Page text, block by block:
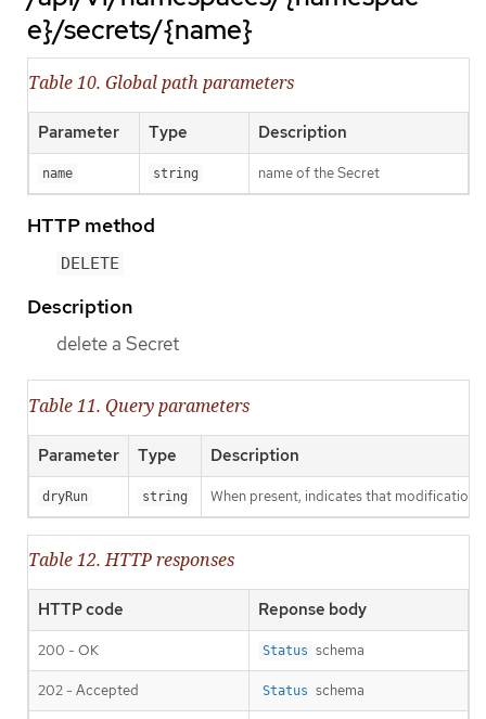
e}/secrets/{name}
Table 10. Global path parameters
Parameter Type Description
name string name of the Secret
HTTP method
DELETE
Description
delete a Secret
Table 11. Query parameters
Parameter Type Description
dryRun string When present, indicates that
Table 12. HTTP responses
HTTP code Reponse body
200 - OK Status schema
202 - Accepted Status schema